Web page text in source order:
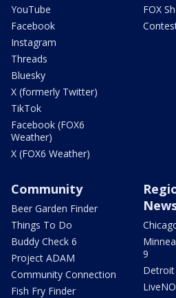
YouTube
Facebook
Instagram
Threads
Bluesky
X (formerly Twitter)
TikTok
Facebook (FOX6
Weather)
X (FOX6 Weather)
FOX
Community
Beer Garden Finder
Things To Do
Buddy Check 6
Project ADAM
Community Connection
Fish Fry Finder
9
Detroit